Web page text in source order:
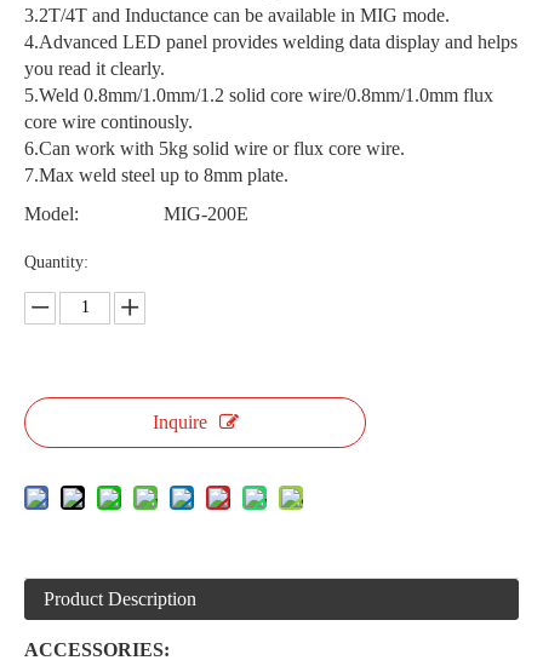
3.2T/4T and Inductance can be available in MIG mode.
4.Advanced LED panel provides welding data display and helps
you read it clearly.
5.Weld 0.8mm/1.0mm/1.2 solid core wire/0.8mm/1.0mm flux
core wire continously.
6.Can work with 5kg solid wire or flux core wire.
7.Max weld steel up to 8mm plate.
Model:
MIG-200E
Quantity:
Inquire
Product Description
ACCESSORIES: